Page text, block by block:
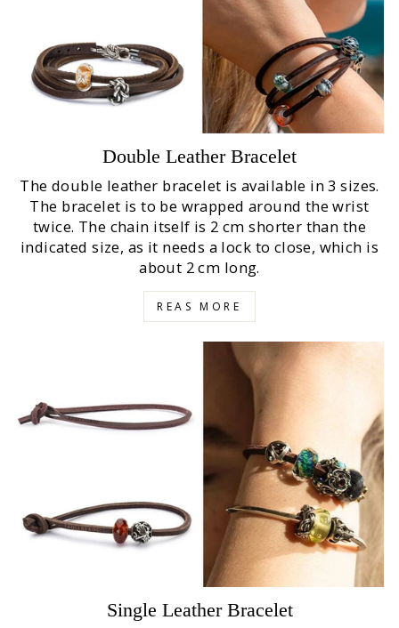
Double Leather Bracelet
The double leather bracelet is available in 3 sizes.
The bracelet is to be wrapped around the wrist
twice. The chain itself is 2 cm shorter than the
indicated size, as it needs a lock to close, which is
about 2 cm long.
REAS MORE
Single Leather Bracelet